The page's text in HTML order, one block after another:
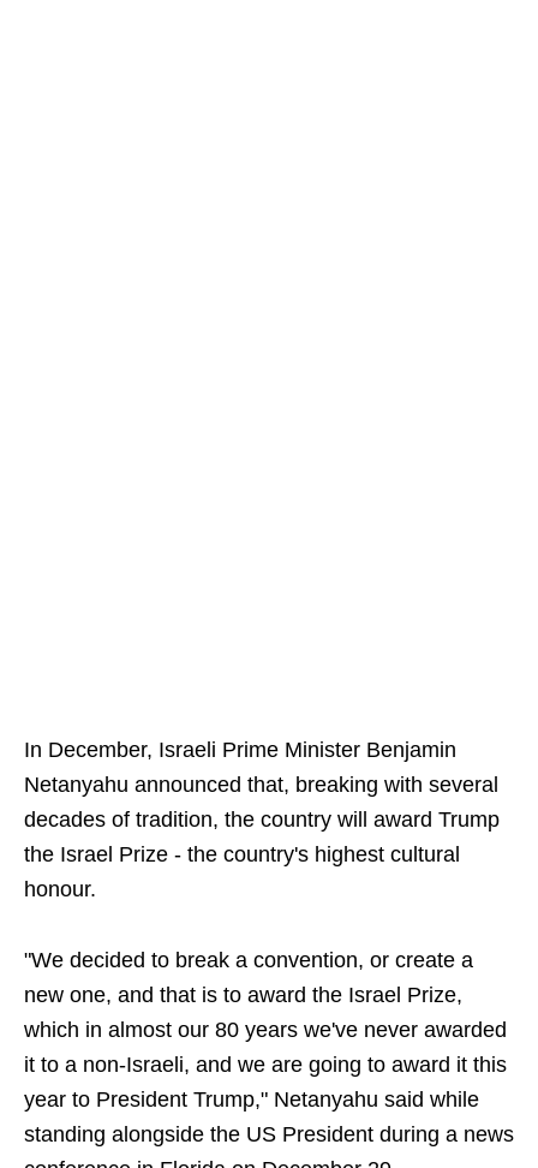
In December, Israeli Prime Minister Benjamin
Netanyahu announced that, breaking with several
decades of tradition, the country will award Trump
the Israel Prize - the country's highest cultural
honour.
"We decided to break a convention, or create a
new one, and that is to award the Israel Prize,
which in almost our 80 years we've never awarded
it to a non-Israeli, and we are going to award it this
year to President Trump," Netanyahu said while
standing alongside the US President during a news